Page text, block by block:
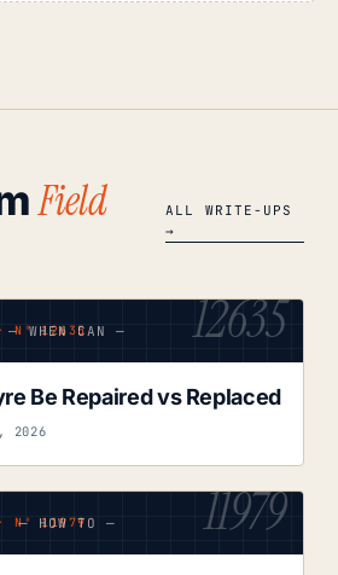
Field
ALL WRITE-UPS
→
· Nº 12635
— WHEN CAN — 12635
Be Repaired vs Replaced
2026
· Nº 11979
— HOW TO — 11979